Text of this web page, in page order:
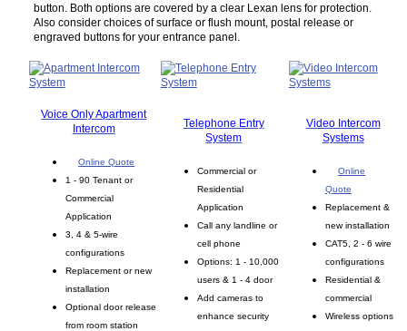
button. Both options are covered by a clear Lexan lens for protection.
Also consider choices of surface or flush mount, postal release or
engraved buttons for your entrance panel.
Voice Only Apartment
Intercom
Online Quote
1 - 90 Tenant or
Commercial
Application
3, 4 & 5-wire
configurations
Replacement or new
installation
Optional door release
from room station
Telephone Entry
System
Commercial or
Residential
Application
Call any landline or
cell phone
Options: 1 - 10,000
users & 1 - 4 door
Add cameras to
enhance security
Video Intercom
Systems
Online
Quote
Replacement &
new installation
CAT5, 2 - 6 wire
configurations
Residential &
commercial
Wireless options